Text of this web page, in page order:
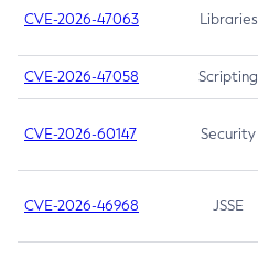
CVE-2026-47063 Libraries
CVE-2026-47058 Scripting
CVE-2026-60147 Security
CVE-2026-46968 JSSE